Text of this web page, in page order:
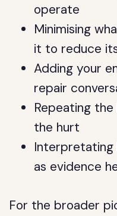
operate
Minimising
it to reduce
Adding your
repair
Repeating
the hurt
Interpretating
as evidence
For the broader